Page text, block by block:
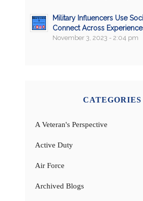
Military Influencers Use
Connect Across
November 3, 2023 - 2:04 pm
CATEGORIES
A Veteran's Perspective
Active Duty
Air Force
Archived Blogs